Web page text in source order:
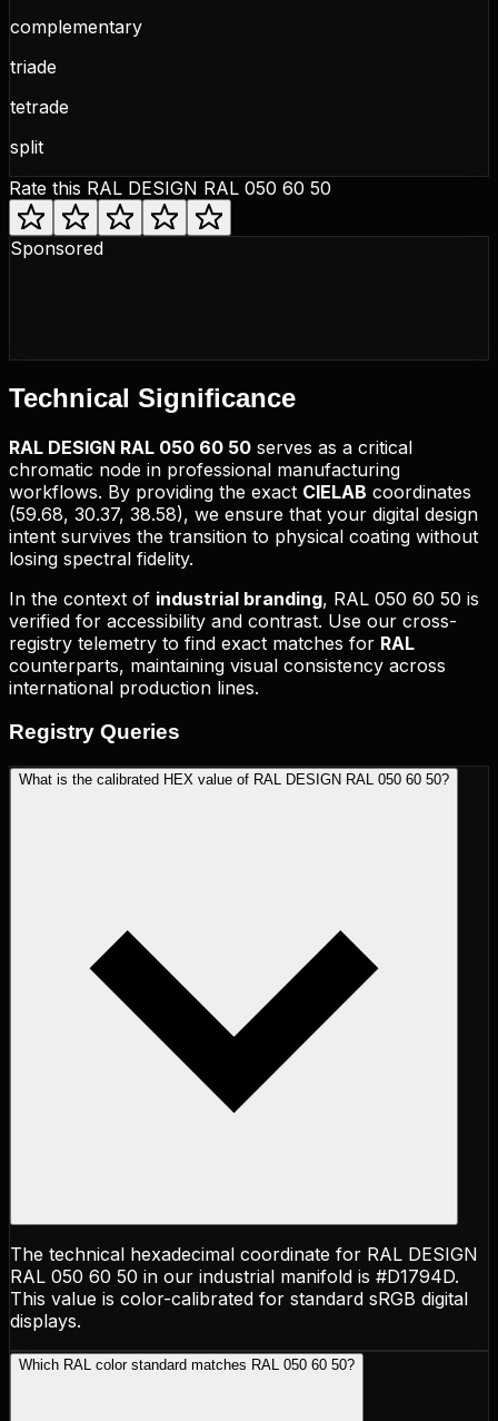
complementary
triade
tetrade
split
Rate this RAL DESIGN RAL 050 60 50
Sponsored
Technical Significance
RAL DESIGN RAL 050 60 50 serves as a critical
chromatic node in professional manufacturing
workflows. By providing the exact CIELAB coordinates
(59.68, 30.37, 38.58), we ensure that your digital design
intent survives the transition to physical coating without
losing spectral fidelity.
In the context of industrial branding, RAL 050 60 50 is
verified for accessibility and contrast. Use our cross-
registry telemetry to find exact matches for RAL
counterparts, maintaining visual consistency across
international production lines.
Registry Queries
What is the calibrated HEX value of RAL DESIGN RAL 050 60 50?
The technical hexadecimal coordinate for RAL DESIGN
RAL 050 60 50 in our industrial manifold is #D1794D.
This value is color-calibrated for standard sRGB digital
displays.
Which RAL color standard matches RAL 050 60 50?